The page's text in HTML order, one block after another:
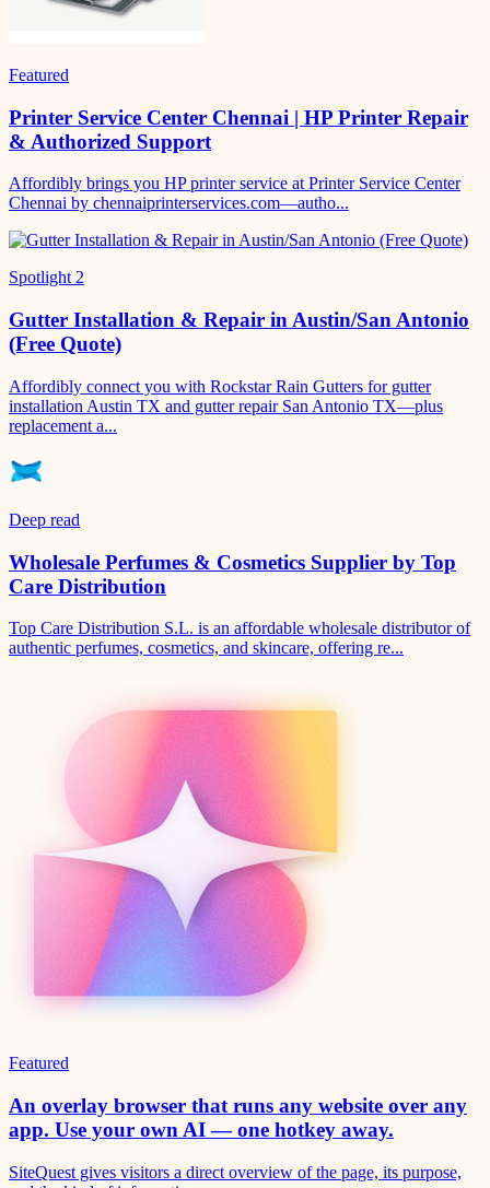
Featured
Printer Service Center Chennai | HP Printer Repair
& Authorized Support
Affordibly brings you HP printer service at Printer Service Center
Chennai by chennaiprinterservices.com—autho...
Spotlight2
Gutter Installation & Repair in Austin/San Antonio
(Free Quote)
Affordibly connect you with Rockstar Rain Gutters for gutter
installation Austin TX and gutter repair San Antonio TX—plus
replacement a...
Deep read
Wholesale Perfumes & Cosmetics Supplier by Top
Care Distribution
Top Care Distribution S.L. is an affordable wholesale distributor of
authentic perfumes, cosmetics, and skincare, offering re...
Featured
An overlay browser that runs any website over any
app. Use your own AI — one hotkey away.
SiteQuest gives visitors a direct overview of the page, its purpose,